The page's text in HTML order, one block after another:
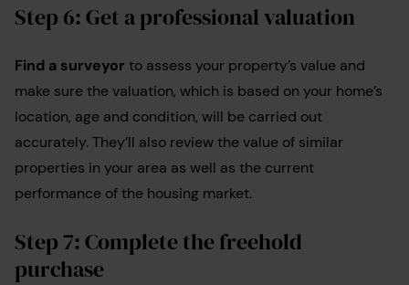
Step 6: Get a professional valuation
Find a surveyor to assess your property’s value and
make sure the valuation, which is based on your home’s
location, age and condition, will be carried out
accurately. They’ll also review the value of similar
properties in your area as well as the current
performance of the housing market.
Step 7: Complete the freehold
purchase